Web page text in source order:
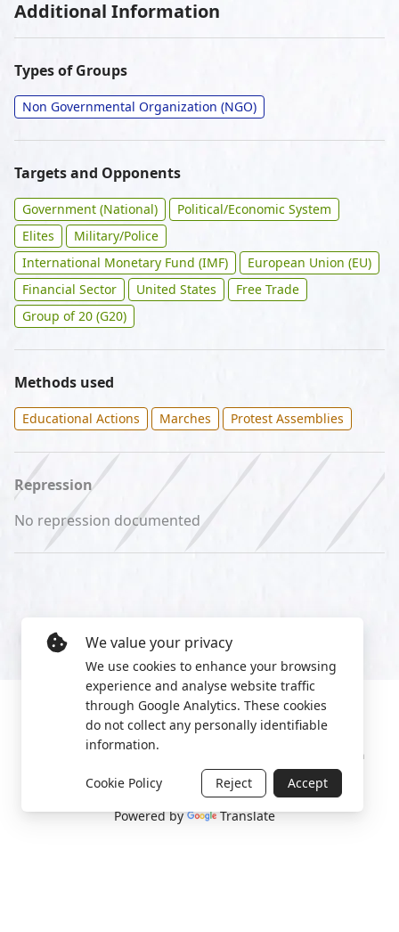
Additional Information
Types of Groups
Non Governmental Organization (NGO)
Targets and Opponents
Government (National)
Political/Economic System
Elites
Military/Police
International Monetary Fund (IMF)
European Union (EU)
Financial Sector
United States
Free Trade
Group of 20 (G20)
Methods used
Educational Actions Marches Protest Assemblies
Repression
No repression documented
2022 World Protest Platform
Powered by Translate
We value your privacy
We use cookies to enhance your browsing
experience and analyse website traffic
through Google Analytics. These cookies
do not collect any personally identifiable
information.
Cookie Policy Reject Accept